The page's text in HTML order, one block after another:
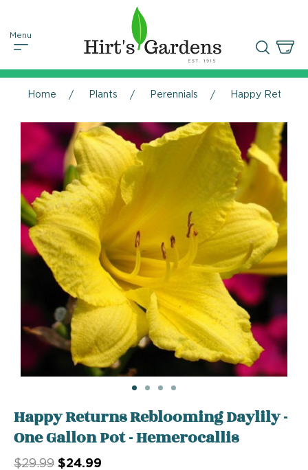
Home Plants Perennials Happy Returns
Happy Returns Reblooming Daylily -
One Gallon Pot - Hemerocallis
$29.99 $24.99